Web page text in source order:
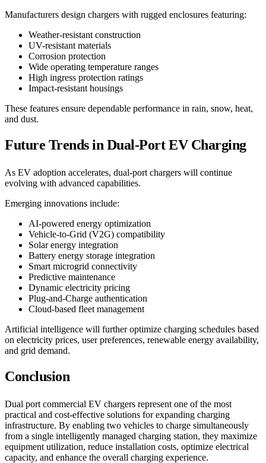
Manufacturers design chargers with rugged enclosures featuring:
Weather-resistant construction
UV-resistant materials
Corrosion protection
Wide operating temperature ranges
High ingress protection ratings
Impact-resistant housings
These features ensure dependable performance in rain, snow, heat,
and dust.
Future Trends in Dual-Port EV Charging
As EV adoption accelerates, dual-port chargers will continue
evolving with advanced capabilities.
Emerging innovations include:
AI-powered energy optimization
Vehicle-to-Grid (V2G) compatibility
Solar energy integration
Battery energy storage integration
Smart microgrid connectivity
Predictive maintenance
Dynamic electricity pricing
Plug-and-Charge authentication
Cloud-based fleet management
Artificial intelligence will further optimize charging schedules based
on electricity prices, user preferences, renewable energy availability,
and grid demand.
Conclusion
Dual port commercial EV chargers represent one of the most
practical and cost-effective solutions for expanding charging
infrastructure. By enabling two vehicles to charge simultaneously
from a single intelligently managed charging station, they maximize
equipment utilization, reduce installation costs, optimize electrical
capacity, and enhance the overall charging experience.